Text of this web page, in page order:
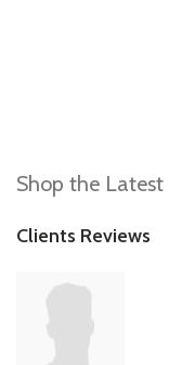
Shop the Latest
Clients Reviews